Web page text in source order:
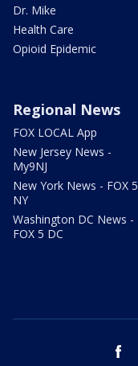
Dr. Mike
Health Care
Opioid Epidemic
Regional News
FOX LOCAL App
New Jersey News -
My9NJ
New York News - FOX 5
NY
Washington DC News -
FOX 5 DC